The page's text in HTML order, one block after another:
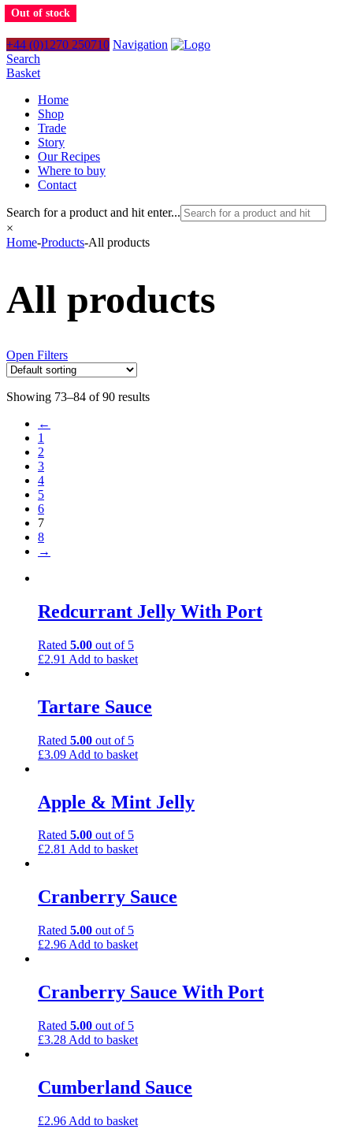
+44 (0)1270 250710 Navigation
Search
Basket
Home
Shop
Trade
Story
Our Recipes
Where to buy
Contact
Search for a product and hit enter...
×
Home-Products-All products
All products
Open Filters
Showing 73–84 of 90 results
←
1
2
3
4
5
6
7
8
→
Redcurrant Jelly With Port
Rated 5.00 out of 5
£2.91 Add to basket
Tartare Sauce
Rated 5.00 out of 5
£3.09 Add to basket
Apple & Mint Jelly
Rated 5.00 out of 5
£2.81 Add to basket
Cranberry Sauce
Rated 5.00 out of 5
£2.96 Add to basket
Cranberry Sauce With Port
Rated 5.00 out of 5
£3.28 Add to basket
Cumberland Sauce
£2.96 Add to basket
Out of stock